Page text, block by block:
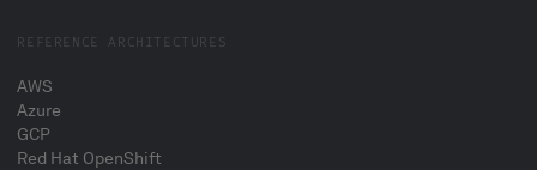
REFERENCE ARCHITECTURES
AWS
Azure
GCP
Red Hat OpenShift